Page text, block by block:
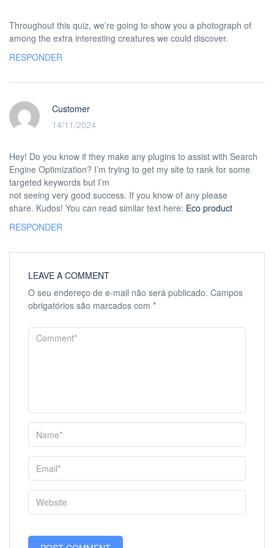
Throughout this quiz, we’re going to show you a photograph of
among the extra interesting creatures we could discover.
RESPONDER
Customer
14/11/2024
Hey! Do you know if they make any plugins to assist with Search
Engine Optimization? I’m trying to get my site to rank for some
targeted keywords but I’m
not seeing very good success. If you know of any please
share. Kudos! You can read similar text here: Eco product
RESPONDER
LEAVE A COMMENT
O seu endereço de e-mail não será publicado. Campos
obrigatórios são marcados com *